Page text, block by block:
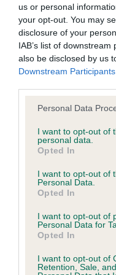
us or personal
your opt-out. You may
disclosure of your
IAB’s list of
also be disclosed by us
Downstream Participants
Personal Data
I want to opt-out of
personal data.
Opted In
I want to opt-out of
Personal Data.
Opted In
I want to opt-out of
Personal Data for
Opted In
I want to opt-out of
Retention, Sale,
eye and
back than 1.
3rd: 2524
EJW'09 Sh.CM
Special beginners b
1st: 2533 GREEN,
She is slightly
action. Fem head.
good front if a little
goods and/or services
consent.
All other trade marks
marks of their
specific authorisation
marks.
You are welcome to
study and other
permission for such fair
acknowledge the source.
logos are copyright ©